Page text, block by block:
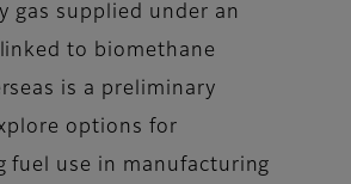
gas supplied under an
to biomethane
is a preliminary
options for
fuel use in manufacturing